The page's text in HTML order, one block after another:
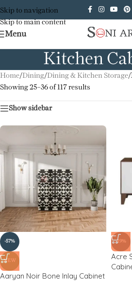
Skip to navigation
Skip to main content
Menu
Kitchen
Home/Dining/Dining & Kitchen Storage/
Showing 25–36 of 117 results
Show sidebar
-57%
NEW
Aaryan Noir Bone Inlay Cabinet
-19%
Acre